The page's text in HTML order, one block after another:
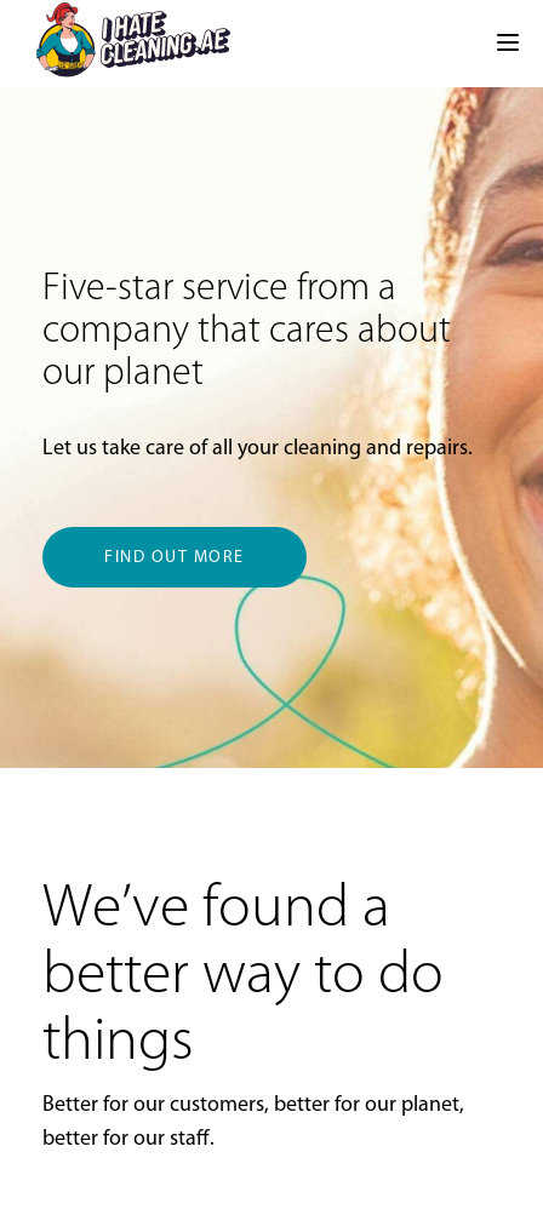
Five-star service from a
company that cares about
our planet
Let us take care of all your cleaning and repairs.
FIND OUT MORE
We’ve found a
better way to do
things
Better for our customers, better for our planet,
better for our staff.